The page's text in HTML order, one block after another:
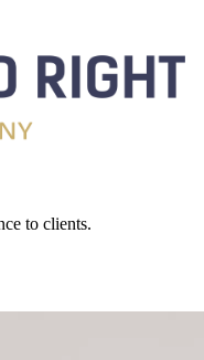
to clients.